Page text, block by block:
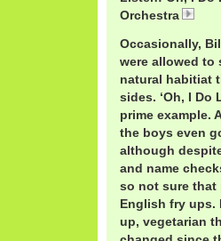
Orchestra
Occasionally,
were allowed to
natural habitiat
sides. ‘Oh, I Do
prime example.
the boys even
although
and name
so not sure that
English fry ups.
up, vegetarian